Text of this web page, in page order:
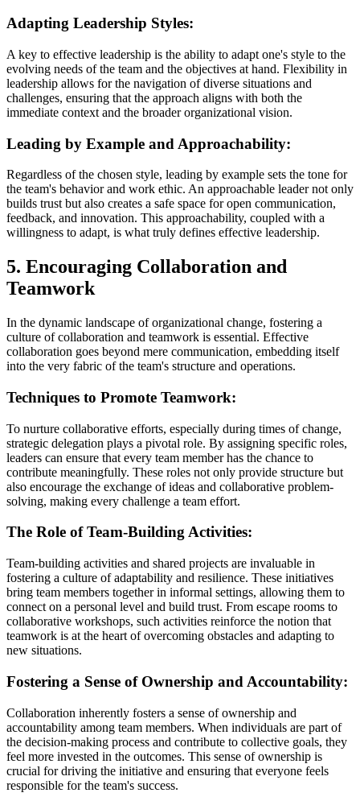
Adapting Leadership Styles:
A key to effective leadership is the ability to adapt one's style to the
evolving needs of the team and the objectives at hand. Flexibility in
leadership allows for the navigation of diverse situations and
challenges, ensuring that the approach aligns with both the
immediate context and the broader organizational vision.
Leading by Example and Approachability:
Regardless of the chosen style, leading by example sets the tone for
the team's behavior and work ethic. An approachable leader not only
builds trust but also creates a safe space for open communication,
feedback, and innovation. This approachability, coupled with a
willingness to adapt, is what truly defines effective leadership.
5. Encouraging Collaboration and
Teamwork
In the dynamic landscape of organizational change, fostering a
culture of collaboration and teamwork is essential. Effective
collaboration goes beyond mere communication, embedding itself
into the very fabric of the team's structure and operations.
Techniques to Promote Teamwork:
To nurture collaborative efforts, especially during times of change,
strategic delegation plays a pivotal role. By assigning specific roles,
leaders can ensure that every team member has the chance to
contribute meaningfully. These roles not only provide structure but
also encourage the exchange of ideas and collaborative problem-
solving, making every challenge a team effort.
The Role of Team-Building Activities:
Team-building activities and shared projects are invaluable in
fostering a culture of adaptability and resilience. These initiatives
bring team members together in informal settings, allowing them to
connect on a personal level and build trust. From escape rooms to
collaborative workshops, such activities reinforce the notion that
teamwork is at the heart of overcoming obstacles and adapting to
new situations.
Fostering a Sense of Ownership and Accountability:
Collaboration inherently fosters a sense of ownership and
accountability among team members. When individuals are part of
the decision-making process and contribute to collective goals, they
feel more invested in the outcomes. This sense of ownership is
crucial for driving the initiative and ensuring that everyone feels
responsible for the team's success.